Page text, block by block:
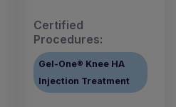
Certified
Procedures:
Gel-One® Knee HA
Injection Treatment